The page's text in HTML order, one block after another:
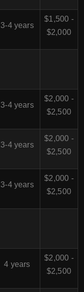
3-4 years
$1,500 -
$2,000
3-4 years
$2,000 -
$2,500
3-4 years
$2,000 -
$2,500
3-4 years
$2,000 -
$2,500
4 years
$2,000 -
$2,500